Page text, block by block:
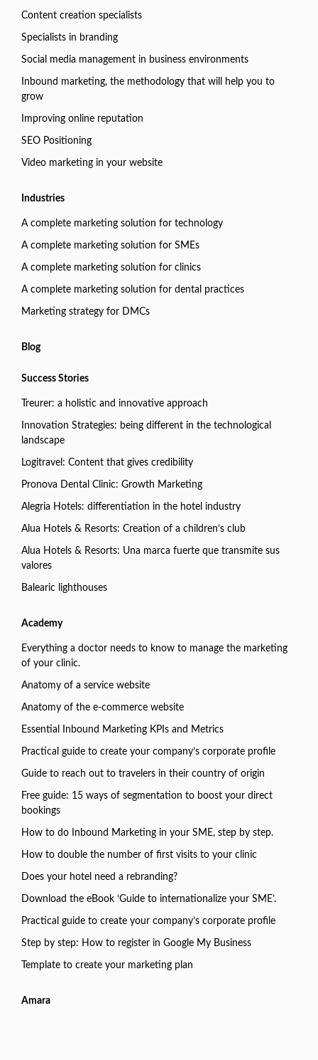
Content creation specialists
Specialists in branding
Social media management in business environments
Inbound marketing, the methodology that will help you to
grow
Improving online reputation
SEO Positioning
Video marketing in your website
Industries
A complete marketing solution for technology
A complete marketing solution for SMEs
A complete marketing solution for clinics
A complete marketing solution for dental practices
Marketing strategy for DMCs
Blog
Success Stories
Treurer: a holistic and innovative approach
Innovation Strategies: being different in the technological
landscape
Logitravel: Content that gives credibility
Pronova Dental Clinic: Growth Marketing
Alegria Hotels: differentiation in the hotel industry
Alua Hotels & Resorts: Creation of a children’s club
Alua Hotels & Resorts: Una marca fuerte que transmite sus
valores
Balearic lighthouses
Academy
Everything a doctor needs to know to manage the marketing
of your clinic.
Anatomy of a service website
Anatomy of the e-commerce website
Essential Inbound Marketing KPIs and Metrics
Practical guide to create your company’s corporate profile
Guide to reach out to travelers in their country of origin
Free guide: 15 ways of segmentation to boost your direct
bookings
How to do Inbound Marketing in your SME, step by step.
How to double the number of first visits to your clinic
Does your hotel need a rebranding?
Download the eBook ‘Guide to internationalize your SME’.
Practical guide to create your company’s corporate profile
Step by step: How to register in Google My Business
Template to create your marketing plan
Amara